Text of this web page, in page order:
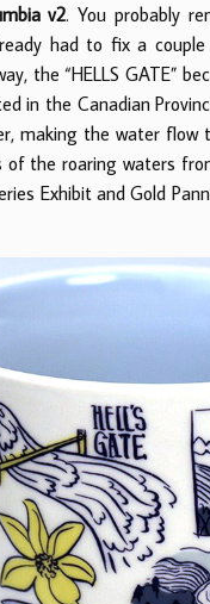
v2. You probably
had to fix a
the “HELLS GATE”
in the Canadian
making the water flow
the roaring waters
Exhibit and Gold